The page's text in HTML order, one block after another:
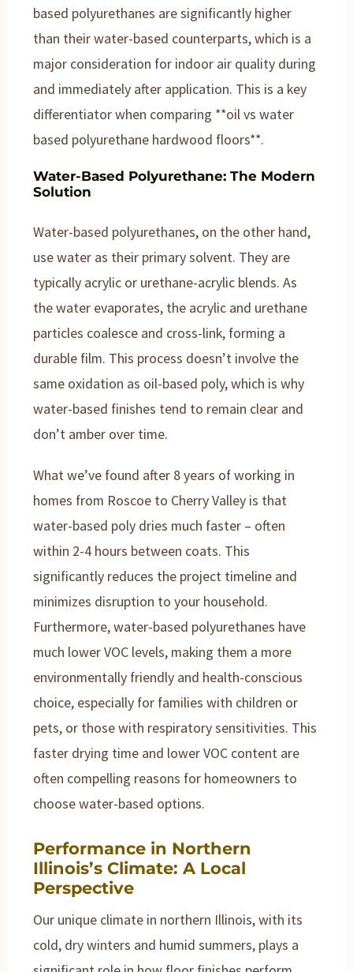
based polyurethanes are significantly higher
than their water-based counterparts, which is a
major consideration for indoor air quality during
and immediately after application. This is a key
differentiator when comparing **oil vs water
based polyurethane hardwood floors**.
Water-Based Polyurethane: The Modern
Solution
Water-based polyurethanes, on the other hand,
use water as their primary solvent. They are
typically acrylic or urethane-acrylic blends. As
the water evaporates, the acrylic and urethane
particles coalesce and cross-link, forming a
durable film. This process doesn’t involve the
same oxidation as oil-based poly, which is why
water-based finishes tend to remain clear and
don’t amber over time.
What we’ve found after 8 years of working in
homes from Roscoe to Cherry Valley is that
water-based poly dries much faster – often
within 2-4 hours between coats. This
significantly reduces the project timeline and
minimizes disruption to your household.
Furthermore, water-based polyurethanes have
much lower VOC levels, making them a more
environmentally friendly and health-conscious
choice, especially for families with children or
pets, or those with respiratory sensitivities. This
faster drying time and lower VOC content are
often compelling reasons for homeowners to
choose water-based options.
Performance in Northern
Illinois’s Climate: A Local
Perspective
Our unique climate in northern Illinois, with its
cold, dry winters and humid summers, plays a